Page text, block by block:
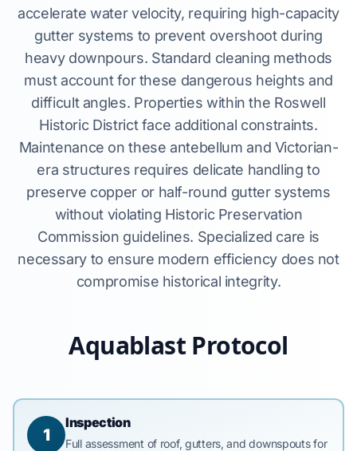
accelerate water velocity, requiring high-capacity
gutter systems to prevent overshoot during
heavy downpours. Standard cleaning methods
must account for these dangerous heights and
difficult angles. Properties within the Roswell
Historic District face additional constraints.
Maintenance on these antebellum and Victorian-
era structures requires delicate handling to
preserve copper or half-round gutter systems
without violating Historic Preservation
Commission guidelines. Specialized care is
necessary to ensure modern efficiency does not
compromise historical integrity.
Aquablast Protocol
1
Inspection
Full assessment of roof, gutters, and downspouts for